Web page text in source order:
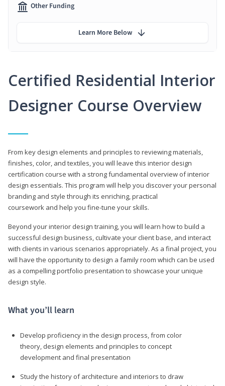
Certified Residential Interior
Designer Course Overview
From key design elements and principles to reviewing materials,
finishes, color, and textiles, you will leave this interior design
certification course with a strong fundamental overview of interior
design essentials. This program will help you discover your personal
branding and style through its enriching, practical
coursework and help you fine-tune your skills.
Beyond your interior design training, you will learn how to build a
successful design business, cultivate your client base, and interact
with clients in various scenarios appropriately. As a final project, you
will have the opportunity to design a family room which can be used
as a compelling portfolio presentation to showcase your unique
design style.
What you’ll learn
Develop proficiency in the design process, from color
theory, design elements and principles to concept
development and final presentation
Study the history of architecture and interiors to draw
Other Funding
Learn More Below